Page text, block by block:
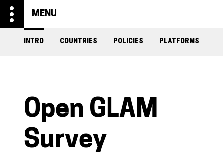
more_vert MENU
INTRO COUNTRIES POLICIES PLATFORMS
Open GLAM
Survey